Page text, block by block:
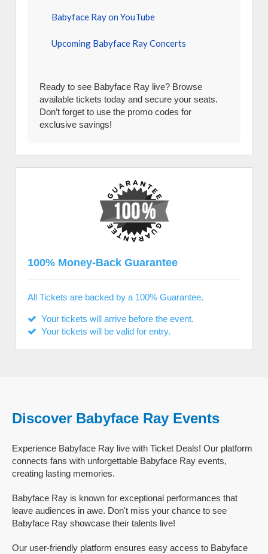
Babyface Ray on YouTube
Upcoming Babyface Ray Concerts
Ready to see Babyface Ray live? Browse
available tickets today and secure your seats.
Don’t forget to use the promo codes for
exclusive savings!
100% Money-Back Guarantee
All Tickets are backed by a 100% Guarantee.
Your tickets will arrive before the event.
Your tickets will be valid for entry.
Discover Babyface Ray Events
Experience Babyface Ray live with Ticket Deals! Our platform
connects fans with unforgettable Babyface Ray events,
creating lasting memories.
Babyface Ray is known for exceptional performances that
leave audiences in awe. Don't miss your chance to see
Babyface Ray showcase their talents live!
Our user-friendly platform ensures easy access to Babyface